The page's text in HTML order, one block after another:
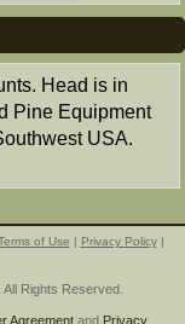
Head is in
Pine Equipment
USA.
of Use | Privacy Policy|
Rights Reserved.
Agreement and Privacy